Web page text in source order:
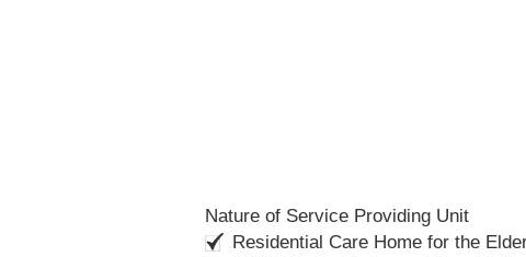
Nature of Service Providing Unit
Residential Care Home for the